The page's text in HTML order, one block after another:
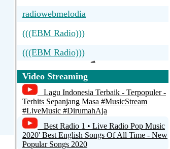
radiowebmelodia
(((EBM Radio)))
(((EBM Radio)))
Video Streaming
Lagu Indonesia Terbaik - Terpopuler -
Terhits Sepanjang Masa #MusicStream
#LiveMusic #DirumahAja
Best Radio 1 • Live Radio Pop Music
2020' Best English Songs Of All Time - New
Popular Songs 2020